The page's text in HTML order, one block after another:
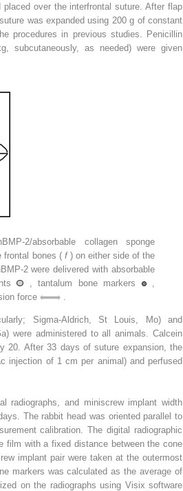
over the interfrontal suture. After flap
was expanded using 200 g of constant
procedures in previous studies. Penicillin
subcutaneously, as needed) were given
2/absorbable collagen sponge
frontal bones ( f ) on either side of the
2 were delivered with absorbable
, tantalum bone markers
,
force
Sigma-Aldrich, St Louis, Mo) and
were administered to all animals. Calcein
20. After 33 days of suture expansion, the
injection of 1 cm per animal) and perfused
radiographs, and miniscrew implant width
The rabbit head was oriented parallel to
calibration. The digital radiographic
film with a fixed distance between the cone
implant pair were taken at the outermost
markers was calculated as the average of
on the radiographs using Visix software